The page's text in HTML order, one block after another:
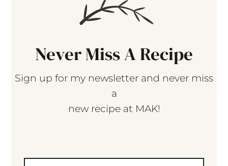
Never Miss A Recipe
Sign up for my newsletter and never miss
a
new recipe at MAK!